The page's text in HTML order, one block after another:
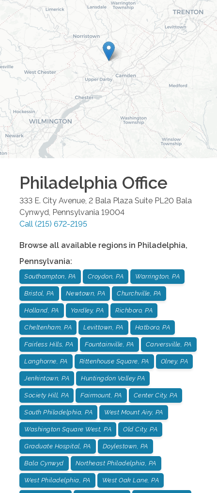
Philadelphia Office
333 E. City Avenue, 2 Bala Plaza Suite PL20 Bala
Cynwyd, Pennsylvania 19004
Call (215) 672-2195
Browse all available regions in Philadelphia,
Pennsylvania:
Southampton, PA Croydon, PA Warrington, PA
Bristol, PA Newtown, PA Churchville, PA
Holland, PA Yardley, PA Richboro, PA
Cheltenham, PA Levittown, PA Hatboro, PA
Fairless Hills, PA Fountainville, PA Carversville, PA
Langhorne, PA Rittenhouse Square, PA Olney, PA
Jenkintown, PA Huntingdon Valley PA
Society Hill, PA Fairmount, PA Center City, PA
South Philadelphia, PA West Mount Airy, PA
Washington Square West, PA Old City, PA
Graduate Hospital, PA Doylestown, PA
Bala Cynwyd Northeast Philadelphia, PA
West Philadelphia, PA West Oak Lane, PA